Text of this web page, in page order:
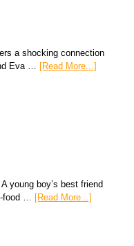
a shocking connection
Eva …
[Read More...]
young boy’s best friend
food …
[Read More...]